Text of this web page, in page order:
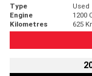
Type Used
Engine
1200
Kilometres
625